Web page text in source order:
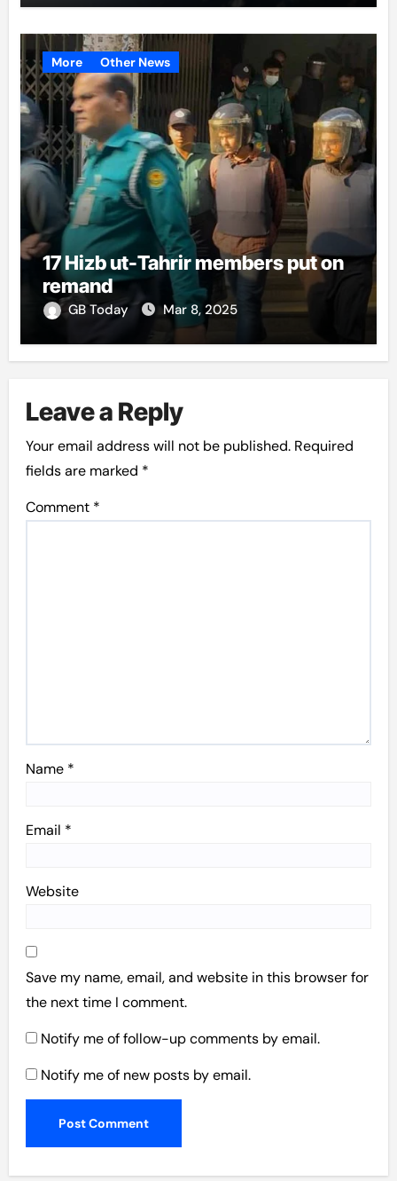
More Other News
17 Hizb ut-Tahrir members put on
remand
GB Today Mar 8, 2025
Leave a Reply
Your email address will not be published. Required
fields are marked *
Comment *
Name *
Email *
Website
Save my name, email, and website in this browser for
the next time I comment.
Notify me of follow-up comments by email.
Notify me of new posts by email.